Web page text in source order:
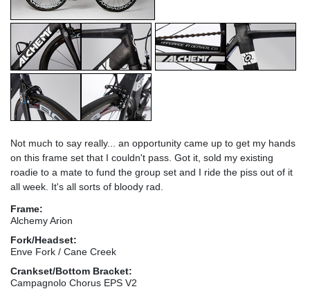
Not much to say really... an opportunity came up to get my hands
on this frame set that I couldn't pass. Got it, sold my existing
roadie to a mate to fund the group set and I ride the piss out of it
all week. It's all sorts of bloody rad.
Frame:
Alchemy Arion
Fork/Headset:
Enve Fork / Cane Creek
Crankset/Bottom Bracket:
Campagnolo Chorus EPS V2